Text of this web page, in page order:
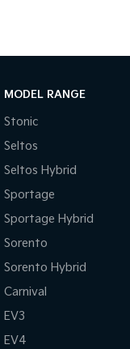
MODEL RANGE
Stonic
Seltos
Seltos Hybrid
Sportage
Sportage Hybrid
Sorento
Sorento Hybrid
Carnival
EV3
EV4